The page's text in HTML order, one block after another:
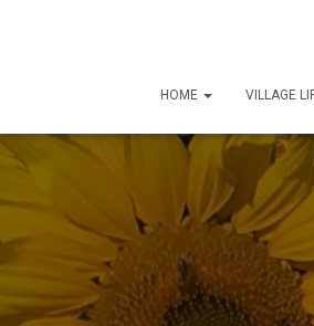
HOME VILLAGE